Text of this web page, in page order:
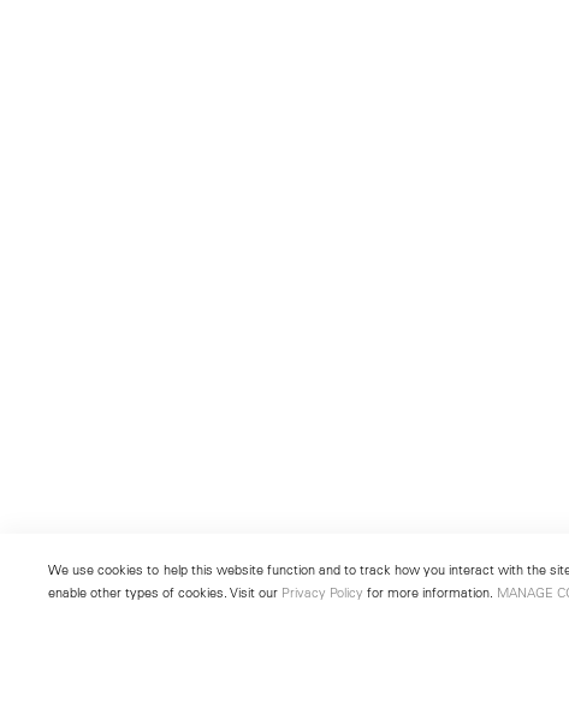
We use cookies to help this website function and to track how you interact with the
enable other types of cookies. Visit our Privacy Policy for more information. MANAGE